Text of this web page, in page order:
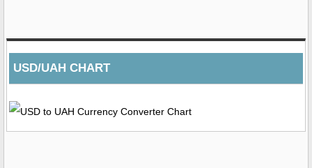
USD/UAH CHART